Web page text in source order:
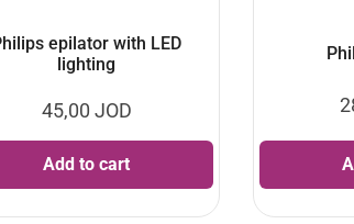
epilator with LED
lighting
45,00 JOD
Add to cart